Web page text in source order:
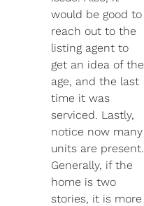
would be good to
reach out to the
listing agent to
get an idea of the
age, and the last
time it was
serviced. Lastly,
notice now many
units are present.
Generally, if the
home is two
stories, it is more